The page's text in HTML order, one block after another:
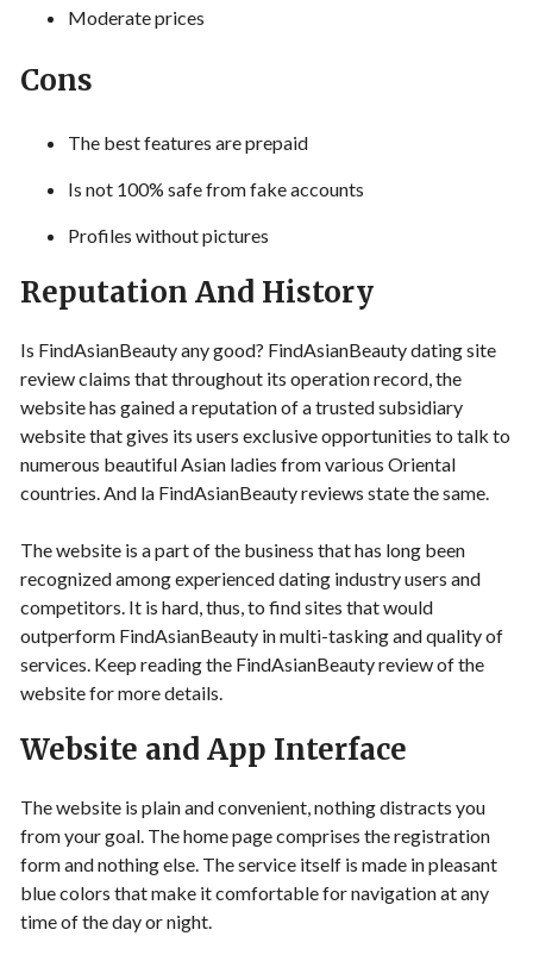
Moderate prices
Cons
The best features are prepaid
Is not 100% safe from fake accounts
Profiles without pictures
Reputation And History
Is FindAsianBeauty any good? FindAsianBeauty dating site
review claims that throughout its operation record, the
website has gained a reputation of a trusted subsidiary
website that gives its users exclusive opportunities to talk to
numerous beautiful Asian ladies from various Oriental
countries. And la FindAsianBeauty reviews state the same.
The website is a part of the business that has long been
recognized among experienced dating industry users and
competitors. It is hard, thus, to find sites that would
outperform FindAsianBeauty in multi-tasking and quality of
services. Keep reading the FindAsianBeauty review of the
website for more details.
Website and App Interface
The website is plain and convenient, nothing distracts you
from your goal. The home page comprises the registration
form and nothing else. The service itself is made in pleasant
blue colors that make it comfortable for navigation at any
time of the day or night.